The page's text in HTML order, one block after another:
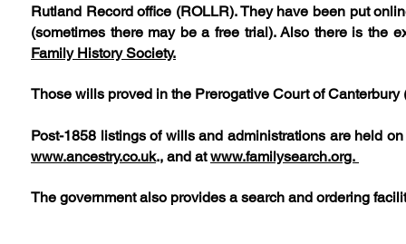
Rutland Record office (ROLLR). They have been put
(sometimes there may be a free trial). Also there is the
Family History Society.
Those wills proved in the Prerogative Court of
Post-1858 listings of wills and administrations are held
www.ancestry.co.uk., and atwww.familysearch.org.
The government also provides a search and ordering